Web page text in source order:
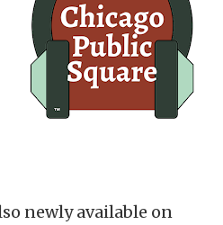
newly available on